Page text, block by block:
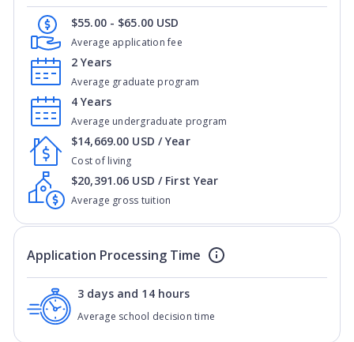
Average application fee
$55.00 - $65.00 USD
Average graduate program
2 Years
Average undergraduate program
4 Years
Cost of living
$14,669.00 USD / Year
Average gross tuition
$20,391.06 USD / First Year
Application Processing Time
Average school decision time
3 days and 14 hours